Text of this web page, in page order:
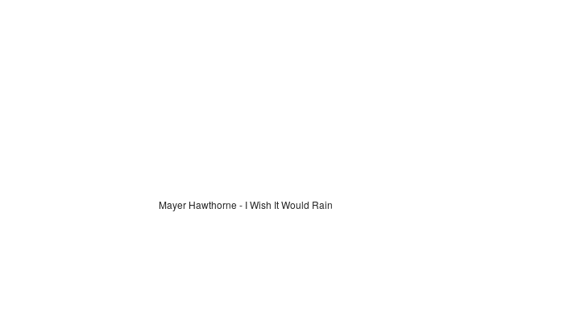
Mayer Hawthorne - I Wish It Would Rain